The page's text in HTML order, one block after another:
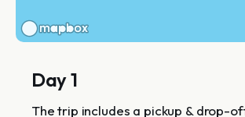
Day 1
The trip includes a pickup & drop-